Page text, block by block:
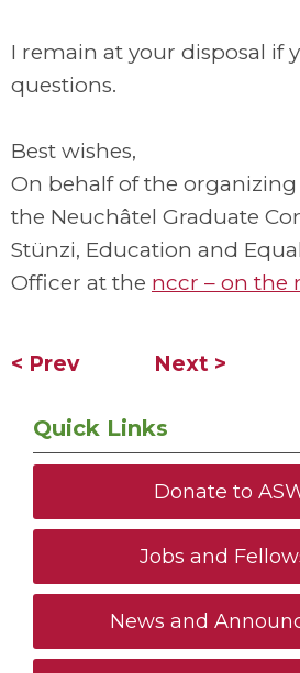
I remain at your disposal if
questions.
Best wishes,
On behalf of the
the Neuchâtel Graduate
Stünzi, Education and
Officer at the nccr – on the
< Prev Next >
Quick Links
Donate to
Jobs and
News and